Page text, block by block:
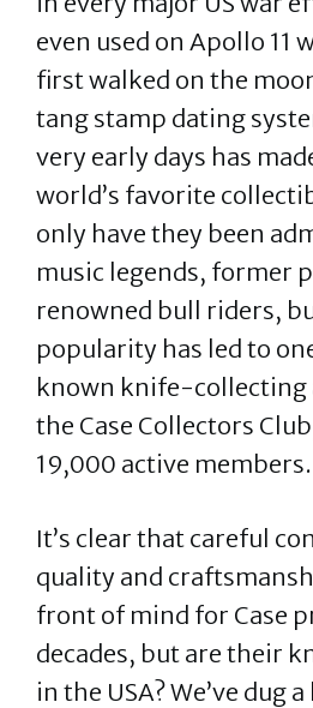
even used on Apollo 11
first walked on the
tang stamp dating
very early days has
world’s favorite
only have they been
music legends, former
renowned bull riders,
popularity has led to
known knife-collecting
the Case Collectors
19,000 active members.
It’s clear that careful
quality and
front of mind for Case
decades, but are their
in the USA? We’ve dug